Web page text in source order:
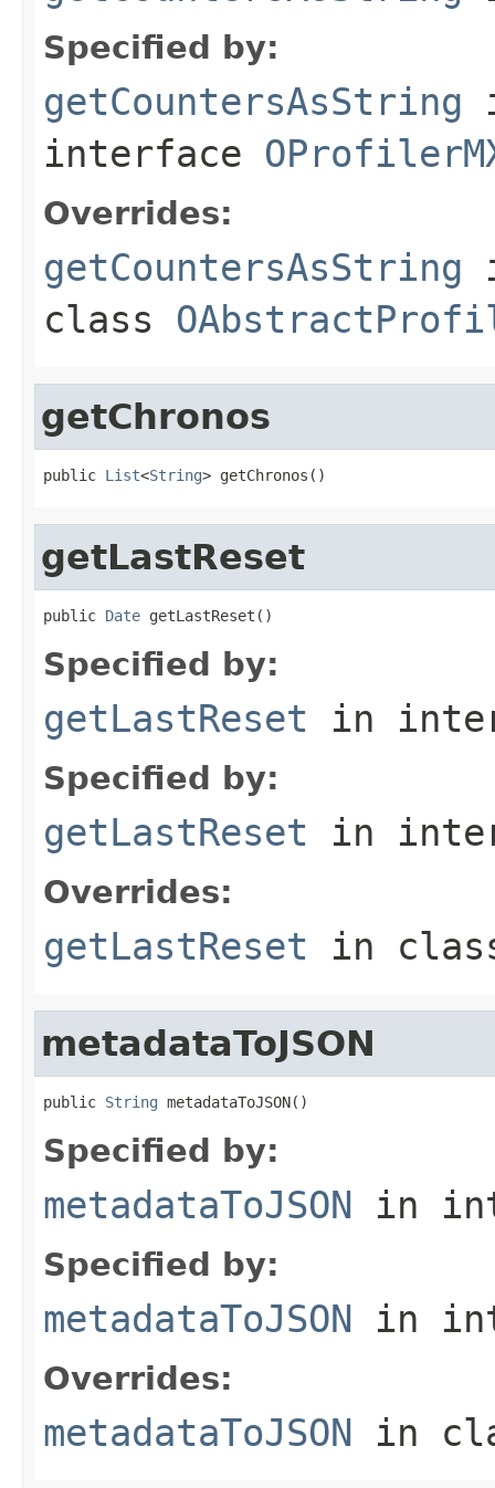
Specified by:
getCountersAsString
interface
Overrides:
getCountersAsString
class
getChronos
public List<String> getChronos()
getLastReset
public Date getLastReset()
Specified by:
getLastReset in
Specified by:
getLastReset in
Overrides:
getLastReset in
metadataToJSON
public String metadataToJSON()
Specified by:
metadataToJSON in
Specified by:
metadataToJSON in
Overrides:
metadataToJSON in